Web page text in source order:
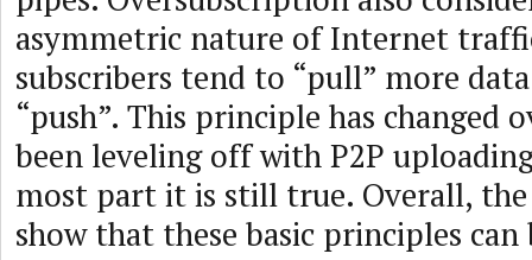
asymmetric nature of Internet
subscribers tend to “pull” more
“push”. This principle has changed
been leveling off with P2P
most part it is still true. Overall,
show that these basic principles